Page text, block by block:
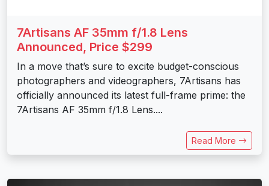
7Artisans AF 35mm f/1.8 Lens
Announced, Price $299
In a move that’s sure to excite budget-conscious
photographers and videographers, 7Artisans has
officially announced its latest full-frame prime: the
7Artisans AF 35mm f/1.8 Lens....
Read More